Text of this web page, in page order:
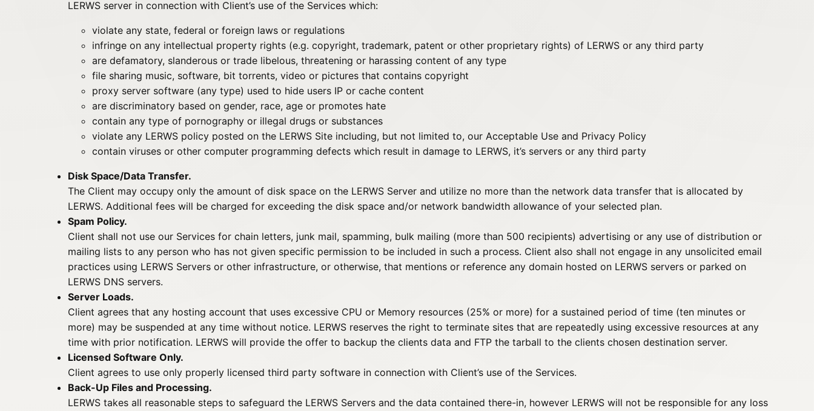
LERWS server in connection with Client’s use of the Services which:
violate any state, federal or foreign laws or regulations
infringe on any intellectual property rights (e.g. copyright, trademark, patent or other proprietary rights) of LERWS or any third party
are defamatory, slanderous or trade libelous, threatening or harassing content of any type
file sharing music, software, bit torrents, video or pictures that contains copyright
proxy server software (any type) used to hide users IP or cache content
are discriminatory based on gender, race, age or promotes hate
contain any type of pornography or illegal drugs or substances
violate any LERWS policy posted on the LERWS Site including, but not limited to, our Acceptable Use and Privacy Policy
contain viruses or other computer programming defects which result in damage to LERWS, it’s servers or any third party
Disk Space/Data Transfer.
The Client may occupy only the amount of disk space on the LERWS Server and utilize no more than the network data transfer that is allocated by
LERWS. Additional fees will be charged for exceeding the disk space and/or network bandwidth allowance of your selected plan.
Spam Policy.
Client shall not use our Services for chain letters, junk mail, spamming, bulk mailing (more than 500 recipients) advertising or any use of distribution or
mailing lists to any person who has not given specific permission to be included in such a process. Client also shall not engage in any unsolicited email
practices using LERWS Servers or other infrastructure, or otherwise, that mentions or reference any domain hosted on LERWS servers or parked on
LERWS DNS servers.
Server Loads.
Client agrees that any hosting account that uses excessive CPU or Memory resources (25% or more) for a sustained period of time (ten minutes or
more) may be suspended at any time without notice. LERWS reserves the right to terminate sites that are repeatedly using excessive resources at any
time with prior notification. LERWS will provide the offer to backup the clients data and FTP the tarball to the clients chosen destination server.
Licensed Software Only.
Client agrees to use only properly licensed third party software in connection with Client’s use of the Services.
Back-Up Files and Processing.
LERWS takes all reasonable steps to safeguard the LERWS Servers and the data contained there-in, however LERWS will not be responsible for any loss